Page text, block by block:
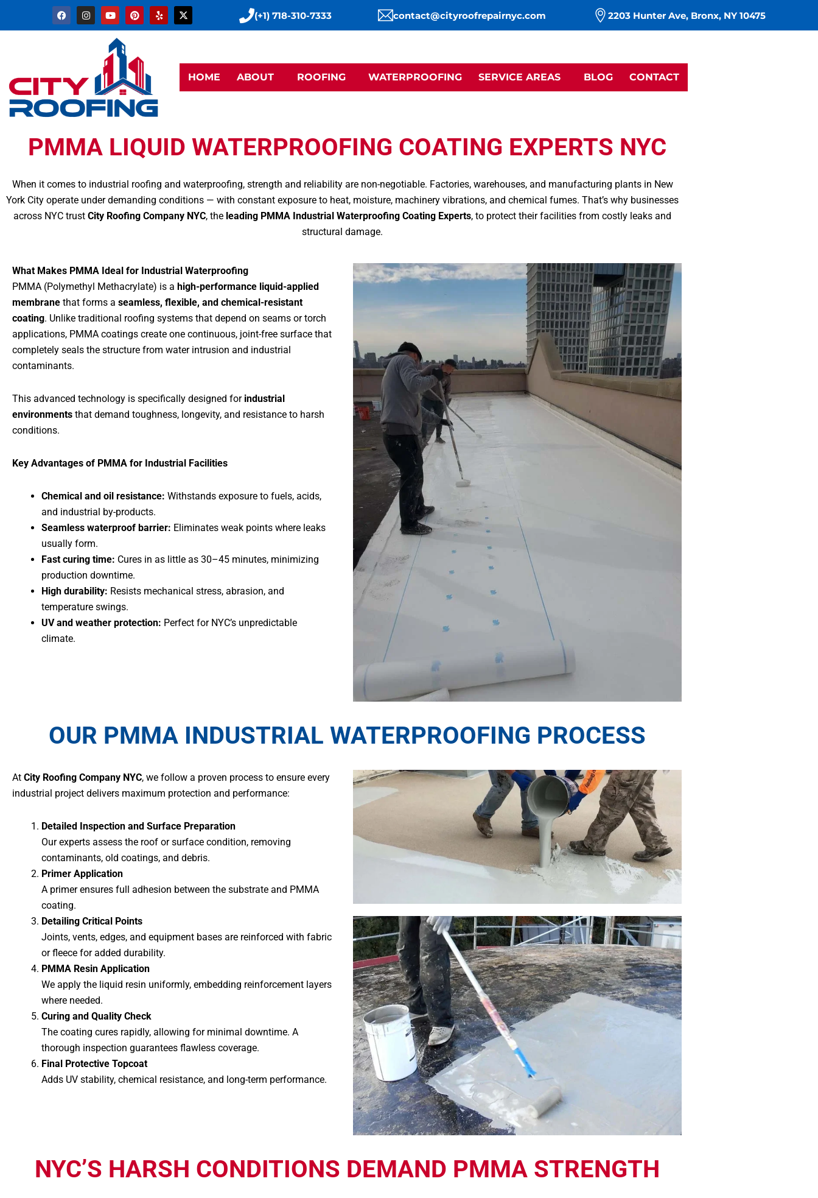
F
a
c
I
n
s
m
Y
o
u
u
b
P
i
n
r
s
t
Y
e
l
X
-
t
t
(+1) 718-310-7333 contact@cityroofrepairnyc.com 2203 Hunter Ave, Bronx, NY 10475
HOME ABOUT ROOFING WATERPROOFING SERVICE AREAS BLOG CONTACT
PMMA LIQUID WATERPROOFING COATING EXPERTS NYC
When it comes to industrial roofing and waterproofing, strength and reliability are non-negotiable. Factories, warehouses, and manufacturing plants in New
York City operate under demanding conditions — with constant exposure to heat, moisture, machinery vibrations, and chemical fumes. That’s why businesses
across NYC trust City Roofing Company NYC, the leading PMMA Industrial Waterproofing Coating Experts, to protect their facilities from costly leaks and
structural damage.
What Makes PMMA Ideal for Industrial Waterproofing
PMMA (Polymethyl Methacrylate) is a high-performance liquid-applied
membrane that forms a seamless, flexible, and chemical-resistant
coating. Unlike traditional roofing systems that depend on seams or torch
applications, PMMA coatings create one continuous, joint-free surface that
completely seals the structure from water intrusion and industrial
contaminants.
This advanced technology is specifically designed for industrial
environments that demand toughness, longevity, and resistance to harsh
conditions.
Key Advantages of PMMA for Industrial Facilities
Chemical and oil resistance: Withstands exposure to fuels, acids,
and industrial by-products.
Seamless waterproof barrier: Eliminates weak points where leaks
usually form.
Fast curing time: Cures in as little as 30–45 minutes, minimizing
production downtime.
High durability: Resists mechanical stress, abrasion, and
temperature swings.
UV and weather protection: Perfect for NYC’s unpredictable
climate.
OUR PMMA INDUSTRIAL WATERPROOFING PROCESS
At City Roofing Company NYC, we follow a proven process to ensure every
industrial project delivers maximum protection and performance:
Detailed Inspection and Surface Preparation
Our experts assess the roof or surface condition, removing
contaminants, old coatings, and debris.
Primer Application
A primer ensures full adhesion between the substrate and PMMA
coating.
Detailing Critical Points
Joints, vents, edges, and equipment bases are reinforced with fabric
or fleece for added durability.
PMMA Resin Application
We apply the liquid resin uniformly, embedding reinforcement layers
where needed.
Curing and Quality Check
The coating cures rapidly, allowing for minimal downtime. A
thorough inspection guarantees flawless coverage.
Final Protective Topcoat
Adds UV stability, chemical resistance, and long-term performance.
NYC’S HARSH CONDITIONS DEMAND PMMA STRENGTH